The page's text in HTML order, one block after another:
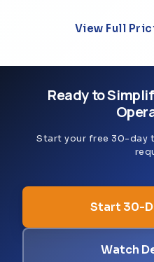
View Full
Ready to
Start your free 30-day
Start 30-
Watch